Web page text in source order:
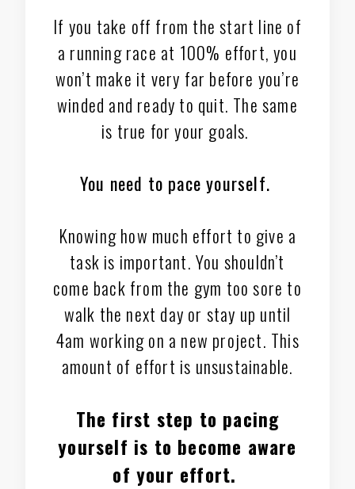
If you take off from the start line of
a running race at 100% effort, you
won’t make it very far before you’re
winded and ready to quit. The same
is true for your goals.
You need to pace yourself.
Knowing how much effort to give a
task is important. You shouldn’t
come back from the gym too sore to
walk the next day or stay up until
4am working on a new project. This
amount of effort is unsustainable.
The first step to pacing
yourself is to become aware
of your effort.